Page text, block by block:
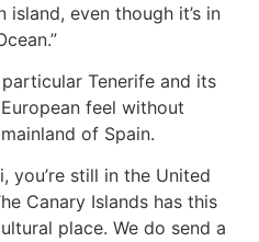
island, even though it’s in
Tenerife and its
feel without
of Spain.
you’re still in the United
Canary Islands has this
place. We do send a